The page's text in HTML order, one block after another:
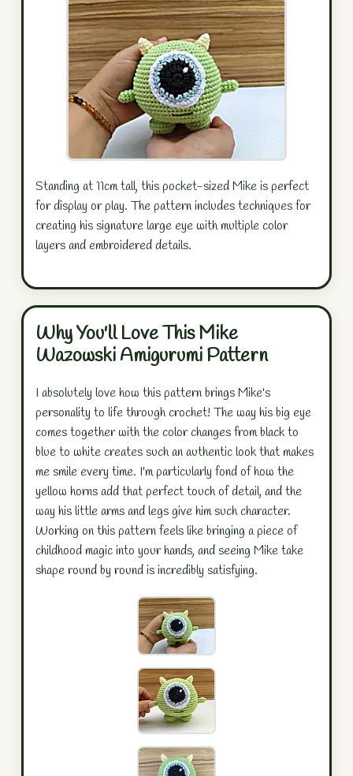
Standing at 11cm tall, this pocket-sized Mike is perfect
for display or play. The pattern includes techniques for
creating his signature large eye with multiple color
layers and embroidered details.
Why You'll Love This Mike
Wazowski Amigurumi Pattern
I absolutely love how this pattern brings Mike's
personality to life through crochet! The way his big eye
comes together with the color changes from black to
blue to white creates such an authentic look that makes
me smile every time. I'm particularly fond of how the
yellow horns add that perfect touch of detail, and the
way his little arms and legs give him such character.
Working on this pattern feels like bringing a piece of
childhood magic into your hands, and seeing Mike take
shape round by round is incredibly satisfying.